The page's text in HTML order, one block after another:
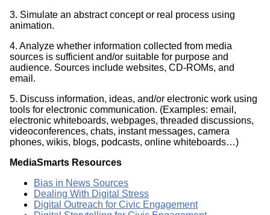
3. Simulate an abstract concept or real process using
animation.
4. Analyze whether information collected from media
sources is sufficient and/or suitable for purpose and
audience. Sources include websites, CD-ROMs, and
email.
5. Discuss information, ideas, and/or electronic work using
tools for electronic communication. (Examples: email,
electronic whiteboards, webpages, threaded discussions,
videoconferences, chats, instant messages, camera
phones, wikis, blogs, podcasts, online whiteboards…)
MediaSmarts Resources
Bias in News Sources
Dealing With Digital Stress
Digital Outreach for Civic Engagement